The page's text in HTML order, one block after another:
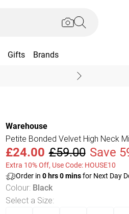
Gifts Brands
Warehouse
Petite Bonded Velvet High Neck
£24.00 £59.00 Save
Extra 10% Off, Use Code: HOUSE10
Order in 0hrs0minsfor Next Day
Colour: Black
Select a Size: